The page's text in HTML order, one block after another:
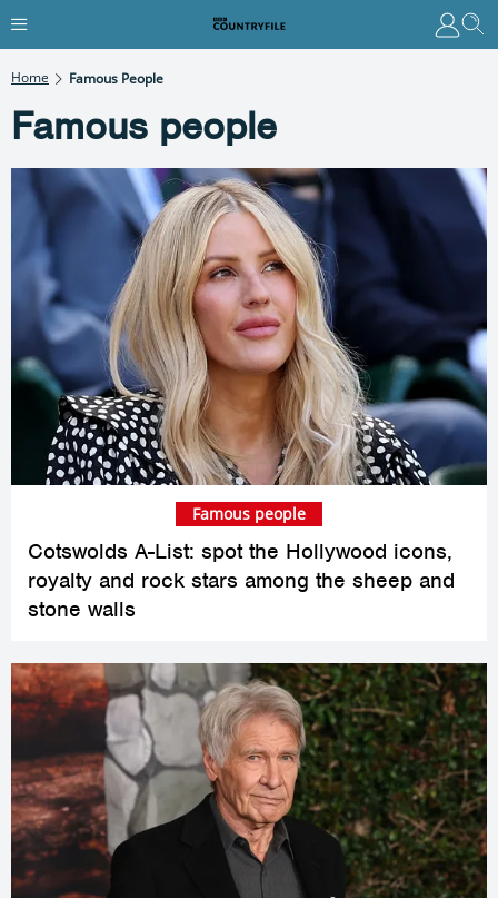
Home Famous People
Famous people
Cotswolds A-List: spot the Hollywood icons,
royalty and rock stars among the sheep and
stone walls
Famous people